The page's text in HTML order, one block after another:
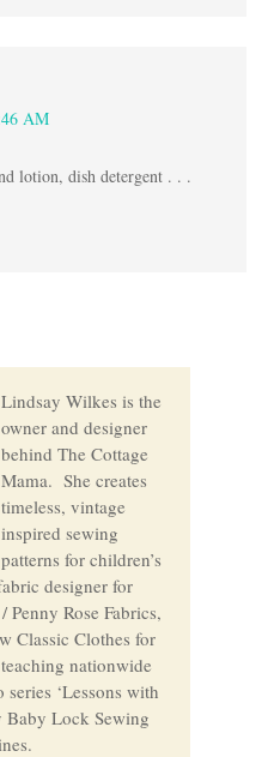
AM
lotion, dish detergent . . .
Lindsay Wilkes is the
owner and designer
behind The Cottage
Mama. She creates
timeless, vintage
inspired sewing
patterns for children’s
designer for
Rose Fabrics,
Classic Clothes for
nationwide
‘Lessons with
Baby Lock Sewing